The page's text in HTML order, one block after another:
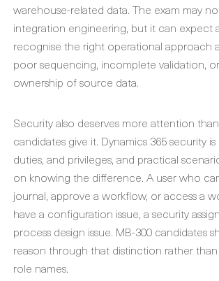
warehouse-related data. The exam may
integration engineering, but it can expect
recognise the right operational approach
poor sequencing, incomplete validation,
ownership of source data.
Security also deserves more attention
candidates give it. Dynamics 365 security
duties, and privileges, and practical
on knowing the difference. A user who
journal, approve a workflow, or access a
have a configuration issue, a security
process design issue. MB-300 candidates
reason through that distinction rather
role names.